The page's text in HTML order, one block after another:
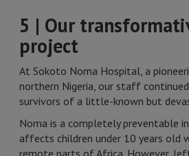
5 | Our
project
At Sokoto Noma Hospital, a
northern Nigeria, our staff
survivors of a little-known but
Noma is a completely preventable
affects children under 10 years old
remote parts of Africa. However,